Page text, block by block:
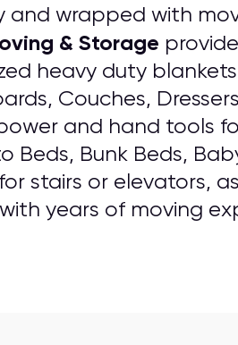
and wrapped with
& Storage
heavy duty
Couches,
and hand tools
Beds, Bunk Beds,
stairs or elevators,
years of moving